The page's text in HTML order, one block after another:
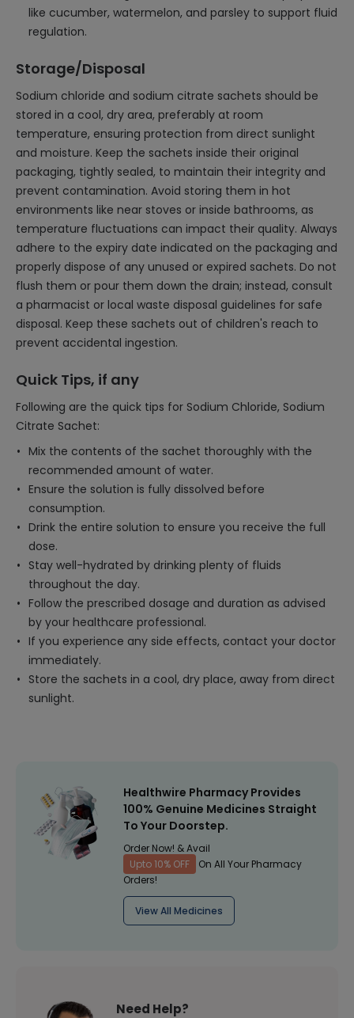
like cucumber, watermelon, and parsley to support fluid
regulation.
Storage/Disposal
Sodium chloride and sodium citrate sachets should be
stored in a cool, dry area, preferably at room
temperature, ensuring protection from direct sunlight
and moisture. Keep the sachets inside their original
packaging, tightly sealed, to maintain their integrity and
prevent contamination. Avoid storing them in hot
environments like near stoves or inside bathrooms, as
temperature fluctuations can impact their quality. Always
adhere to the expiry date indicated on the packaging and
properly dispose of any unused or expired sachets. Do not
flush them or pour them down the drain; instead, consult
a pharmacist or local waste disposal guidelines for safe
disposal. Keep these sachets out of children's reach to
prevent accidental ingestion.
Quick Tips, if any
Following are the quick tips for Sodium Chloride, Sodium
Citrate Sachet:
Mix the contents of the sachet thoroughly with the
recommended amount of water.
Ensure the solution is fully dissolved before
consumption.
Drink the entire solution to ensure you receive the full
dose.
Stay well-hydrated by drinking plenty of fluids
throughout the day.
Follow the prescribed dosage and duration as advised
by your healthcare professional.
If you experience any side effects, contact your doctor
immediately.
Store the sachets in a cool, dry place, away from direct
sunlight.
Healthwire Pharmacy Provides
100% Genuine Medicines Straight
To Your Doorstep.
Order Now! & Avail
Upto 10% OFF
On All Your Pharmacy
Orders!
View All Medicines
Need Help?